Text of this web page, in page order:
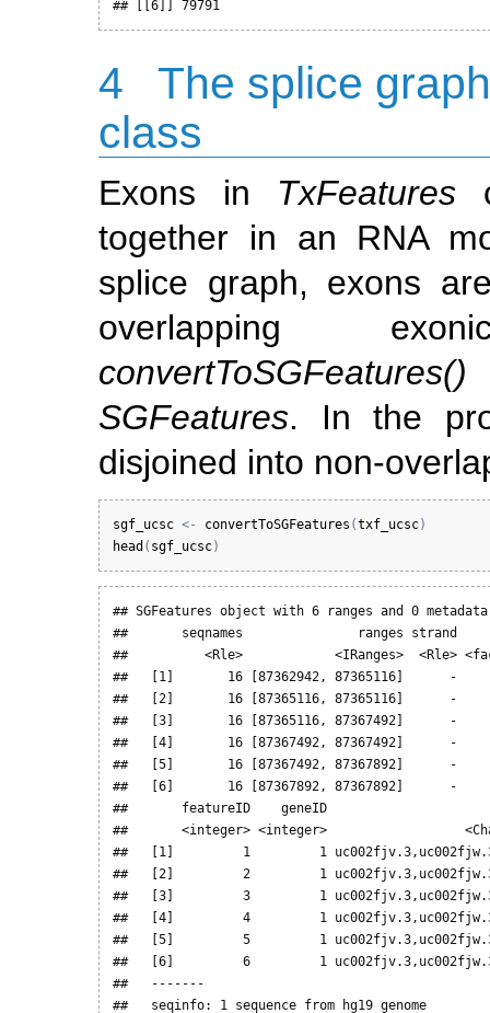
## [[6]] 79791
4
The splice
class
Exons in TxFeatures
together in an RNA
splice graph, exons
overlapping
convertToSGFeatures()
SGFeatures. In the
disjoined into non-
sgf_ucsc <- convertToSGFeatures (txf_ucsc)
head ( sgf_ucsc)
## SGFeatures object with 6 ranges and 0
##       seqnames               ranges strand
##          <Rle>            <IRanges>  <Rle>
##   [1]       16 [87362942, 87365116]      -
##   [2]       16 [87365116, 87365116]      -
##   [3]       16 [87365116, 87367492]      -
##   [4]       16 [87367492, 87367492]      -
##   [5]       16 [87367492, 87367892]      -
##   [6]       16 [87367892, 87367892]      -
##       featureID    geneID
##       <integer> <integer>
##   [1]         1         1
##   [2]         2         1
##   [3]         3         1
##   [4]         4         1
##   [5]         5         1
##   [6]         6         1
##   -------
##   seqinfo: 1 sequence from hg19 genome